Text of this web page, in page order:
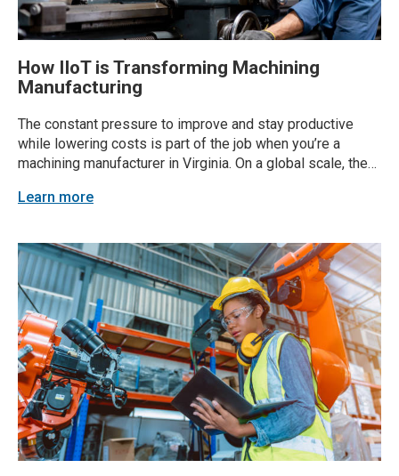
How IIoT is Transforming Machining
Manufacturing
The constant pressure to improve and stay productive
while lowering costs is part of the job when you’re a
machining manufacturer in Virginia. On a global scale, the
grow from USD 100.78 billion in 2024 to USD 146.65
Learn more